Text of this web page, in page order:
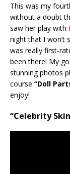
This was my
without a doubt
saw her play with
night that I won’t
was really first-
been there! My
stunning photos
course “Doll
enjoy!
“Celebrity